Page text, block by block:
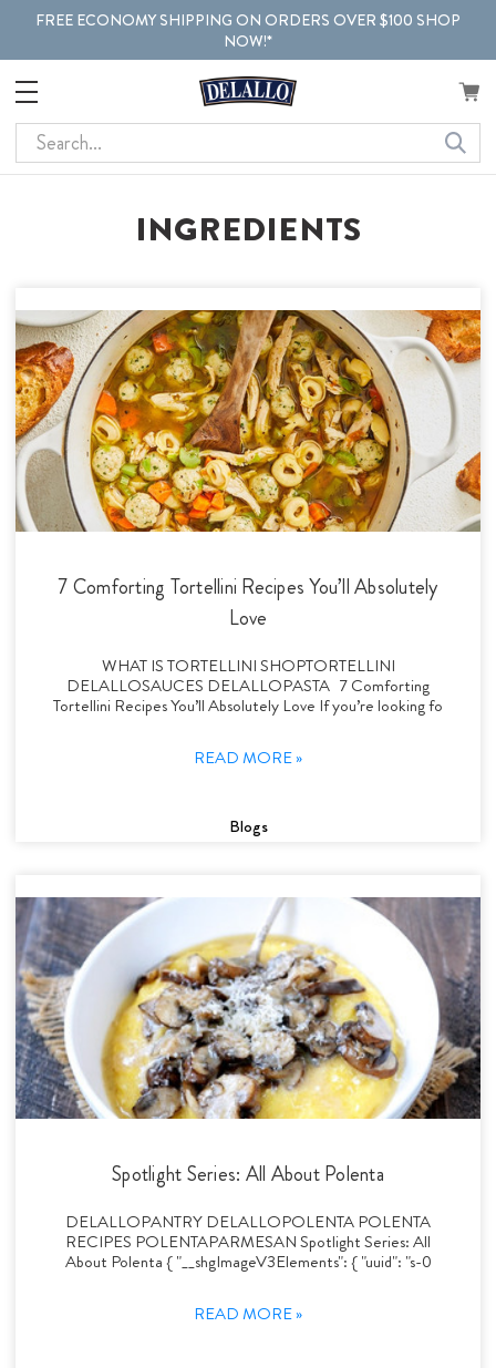
FREE ECONOMY SHIPPING ON ORDERS OVER $100 SHOP
NOW!*
Search
INGREDIENTS
7 Comforting Tortellini Recipes You’ll Absolutely
Love
WHAT IS TORTELLINI SHOPTORTELLINI
DELALLOSAUCES DELALLOPASTA 7 Comforting
Tortellini Recipes You’ll Absolutely Love If you’re looking fo
READ MORE »
Blogs
Spotlight Series: All About Polenta
DELALLOPANTRY DELALLOPOLENTA POLENTA
RECIPES POLENTAPARMESAN Spotlight Series: All
About Polenta { "__shgImageV3Elements": { "uuid": "s-0
READ MORE »